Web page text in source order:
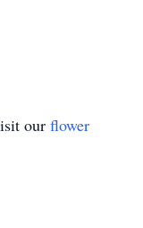
our flower